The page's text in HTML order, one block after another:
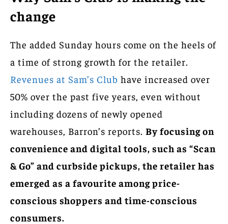
change
The added Sunday hours come on the heels of
a time of strong growth for the retailer.
Revenues at Sam’s Club have increased over
50% over the past five years, even without
including dozens of newly opened
warehouses, Barron’s reports. By focusing on
convenience and digital tools, such as “Scan
& Go” and curbside pickups, the retailer has
emerged as a favourite among price-
conscious shoppers and time-conscious
consumers.